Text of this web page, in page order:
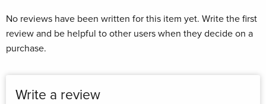
No reviews have been written for this item yet. Write the first
review and be helpful to other users when they decide on a
purchase.
Write a review